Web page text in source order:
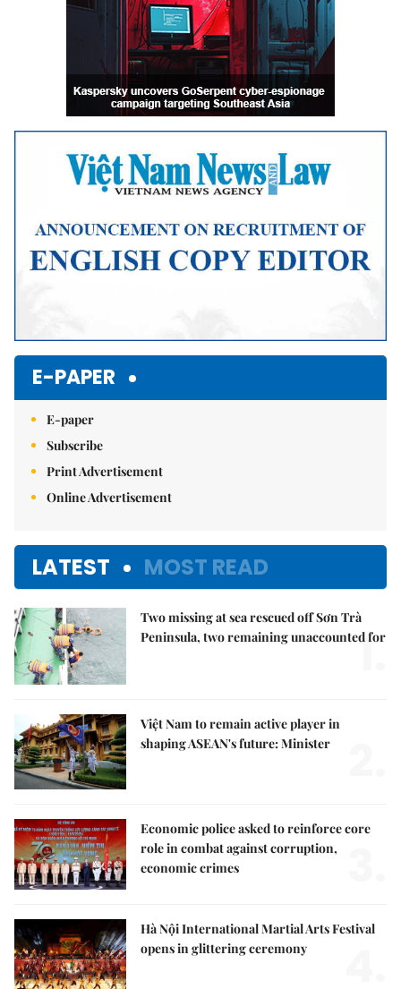
E-PAPER
E-paper
Subscribe
Print Advertisement
Online Advertisement
LATEST MOST READ
Two missing at sea rescued off Sơn Trà
Peninsula, two remaining unaccounted for
1.
Việt Nam to remain active player in
shaping ASEAN's future: Minister
Economic police asked to reinforce core
role in combat against corruption,
economic crimes
Hà Nội International Martial Arts Festival
opens in glittering ceremony